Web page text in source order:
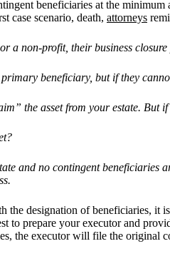
beneficiaries at the
case scenario, death, attorneys
non-profit, their business closure
beneficiary, but if they
the asset from your estate. But
and no contingent beneficiaries
designation of beneficiaries,
to prepare your executor and
the executor will file the original